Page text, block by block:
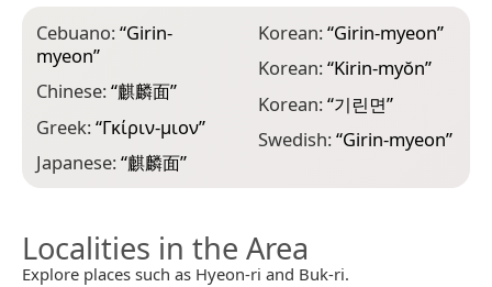
Cebuano:“Girin-
myeon”
Chinese:“麒麟面”
Greek:“Γκίριν-μιον”
Japanese:“麒麟面”
Korean:“Girin-myeon”
Korean:“Kirin-myŏn”
Korean:“기린면”
Swedish:“Girin-myeon”
Localities in the Area
Explore places such as Hyeon-ri and Buk-ri.